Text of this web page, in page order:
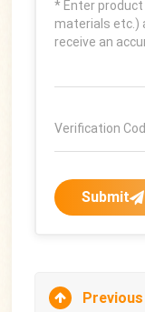
Submit